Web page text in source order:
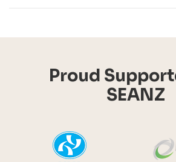
Proud
SEANZ